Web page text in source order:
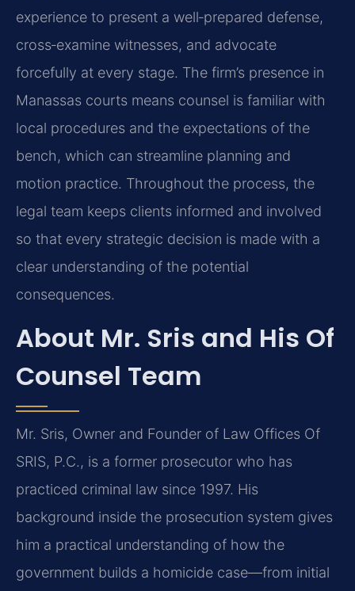
experience to present a well‑prepared defense,
cross‑examine witnesses, and advocate
forcefully at every stage. The firm’s presence in
Manassas courts means counsel is familiar with
local procedures and the expectations of the
bench, which can streamline planning and
motion practice. Throughout the process, the
legal team keeps clients informed and involved
so that every strategic decision is made with a
clear understanding of the potential
consequences.
About Mr. Sris and His Of
Counsel Team
Mr. Sris, Owner and Founder of Law Offices Of
SRIS, P.C., is a former prosecutor who has
practiced criminal law since 1997. His
background inside the prosecution system gives
him a practical understanding of how the
government builds a homicide case—from initial